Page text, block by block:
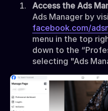
Access the Ads
Ads Manager by
facebook.com/
menu in the top
down to the
selecting "Ads